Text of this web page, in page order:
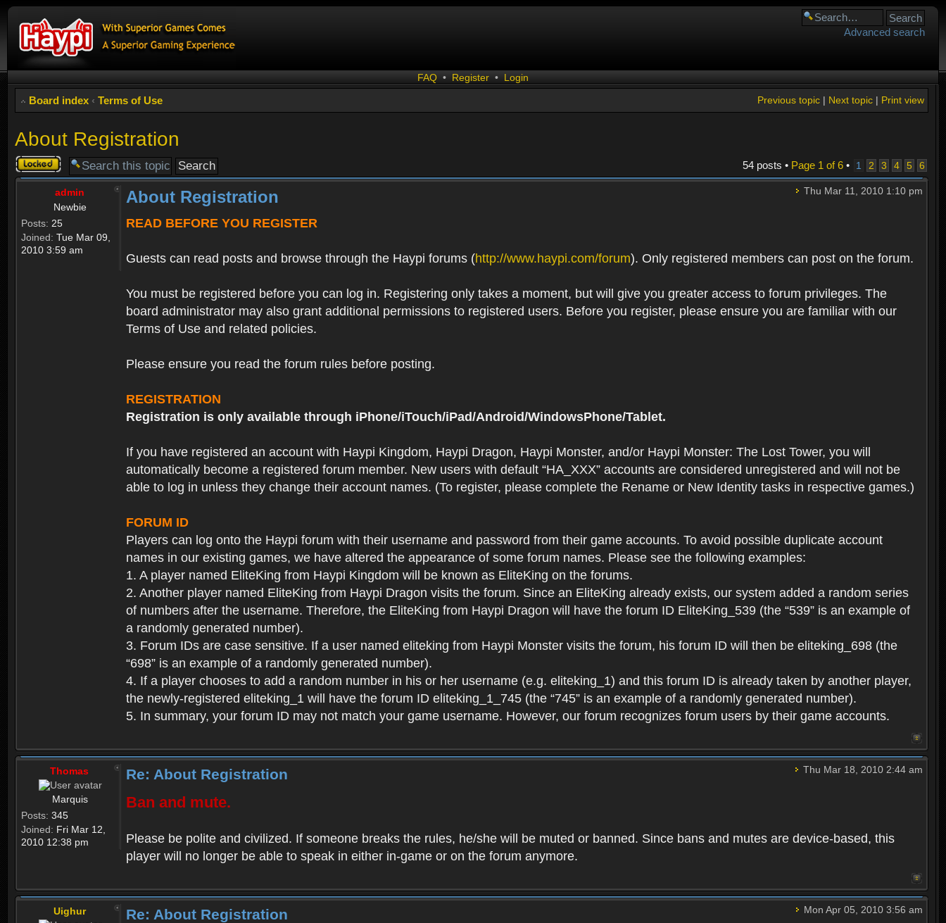
Advanced search
FAQ • Register • Login
Board index ‹ Terms of Use Print view
Next topic|
Previous topic|
About Registration
Topic
locked
54 posts • Page 1 of6• 1 2 3 4 5 6
admin
Newbie
Posts: 25
Joined: Tue Mar 09,
2010 3:59 am
Thu Mar 11, 2010 1:10 pm
About Registration
READ BEFORE YOU REGISTER
Guests can read posts and browse through the Haypi forums (http://www.haypi.com/forum). Only registered members can post on the forum.
You must be registered before you can log in. Registering only takes a moment, but will give you greater access to forum privileges. The
board administrator may also grant additional permissions to registered users. Before you register, please ensure you are familiar with our
Terms of Use and related policies.
Please ensure you read the forum rules before posting.
REGISTRATION
Registration is only available through iPhone/iTouch/iPad/Android/WindowsPhone/Tablet.
If you have registered an account with Haypi Kingdom, Haypi Dragon, Haypi Monster, and/or Haypi Monster: The Lost Tower, you will
automatically become a registered forum member. New users with default “HA_XXX” accounts are considered unregistered and will not be
able to log in unless they change their account names. (To register, please complete the Rename or New Identity tasks in respective games.)
FORUM ID
Players can log onto the Haypi forum with their username and password from their game accounts. To avoid possible duplicate account
names in our existing games, we have altered the appearance of some forum names. Please see the following examples:
1. A player named EliteKing from Haypi Kingdom will be known as EliteKing on the forums.
2. Another player named EliteKing from Haypi Dragon visits the forum. Since an EliteKing already exists, our system added a random series
of numbers after the username. Therefore, the EliteKing from Haypi Dragon will have the forum ID EliteKing_539 (the “539” is an example of
a randomly generated number).
3. Forum IDs are case sensitive. If a user named eliteking from Haypi Monster visits the forum, his forum ID will then be eliteking_698 (the
“698” is an example of a randomly generated number).
4. If a player chooses to add a random number in his or her username (e.g. eliteking_1) and this forum ID is already taken by another player,
the newly-registered eliteking_1 will have the forum ID eliteking_1_745 (the “745” is an example of a randomly generated number).
5. In summary, your forum ID may not match your game username. However, our forum recognizes forum users by their game accounts.
Thomas
Marquis
Posts: 345
Joined: Fri Mar 12,
2010 12:38 pm
Thu Mar 18, 2010 2:44 am
Re: About Registration
Ban and mute.
Please be polite and civilized. If someone breaks the rules, he/she will be muted or banned. Since bans and mutes are device-based, this
player will no longer be able to speak in either in-game or on the forum anymore.
Uighur Mon Apr 05, 2010 3:56 am
Re: About Registration